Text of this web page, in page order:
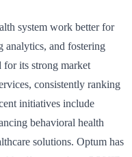
system work better for
analytics, and fostering
its strong market
consistently ranking
initiatives include
behavioral health
solutions. Optum has